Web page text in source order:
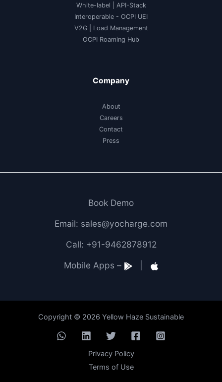
White-label
API-Stack
Interoperable - OCPI UEI
V2G| Load Management
OCPI Roaming Hub
Company
About
Careers
Contact
Press
Book Demo
Email: sales@yocharge.com
Call: +91-9462878912
Mobile Apps –
Copyright © 2026 Yellow Haze Sustainable
Privacy Policy
Terms of Use